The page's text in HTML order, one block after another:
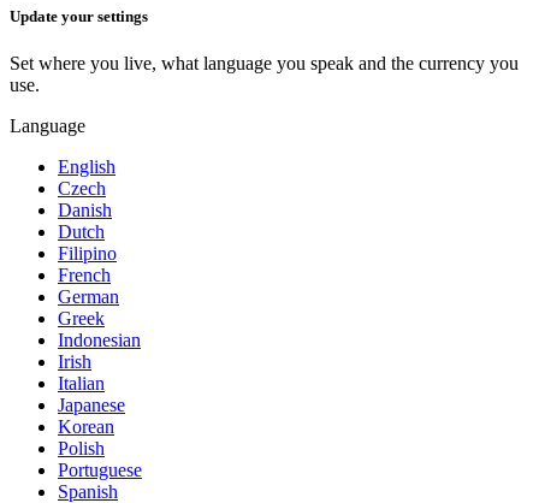
Update your settings
Set where you live, what language you speak and the currency you
use.
Language
English
Czech
Danish
Dutch
Filipino
French
German
Greek
Indonesian
Irish
Italian
Japanese
Korean
Polish
Portuguese
Spanish